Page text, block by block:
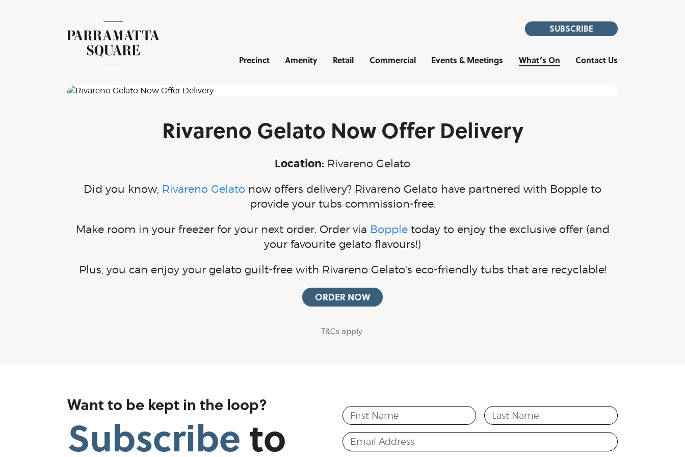
Parramatta Square
Navigation
Precinct Amenity Retail Commercial Events & Meetings What’s On Contact Us
SUBSCRIBE
Rivareno Gelato Now Offer Delivery
Location: Rivareno Gelato
Did you know, Rivareno Gelato now offers delivery? Rivareno Gelato have partnered with Bopple to
provide your tubs commission-free.
Make room in your freezer for your next order. Order via Boppletoday to enjoy the exclusive offer (and
your favourite gelato flavours!)
Plus, you can enjoy your gelato guilt-freewith Rivareno Gelato's eco-friendlytubs that are recyclable!
ORDER NOW
T&Cs apply.
Want to be kept in the loop?
Subscribeto First Name Last Name
Email Address